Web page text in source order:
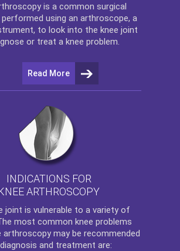
is a common surgical
using an arthroscope, a
to look into the knee joint
or treat a knee problem.
Read More
INDICATIONS FOR
ARTHROSCOPY
joint is vulnerable to a variety of
most common knee problems
arthroscopy may be recommended
and treatment are: